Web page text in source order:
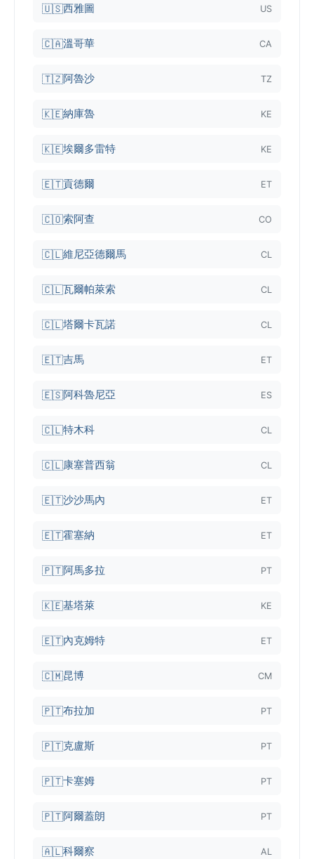
🇺🇸西雅圖 US
🇨🇦溫哥華 CA
🇹🇿阿魯沙 TZ
🇰🇪納庫魯 KE
🇰🇪埃爾多雷特 KE
🇪🇹貢德爾 ET
🇨🇴索阿查 CO
🇨🇱維尼亞德爾馬 CL
🇨🇱瓦爾帕萊索 CL
🇨🇱塔爾卡瓦諾 CL
🇪🇹吉馬 ET
🇪🇸阿科魯尼亞 ES
🇨🇱特木科 CL
🇨🇱康塞普西翁 CL
🇪🇹沙沙馬內 ET
🇪🇹霍塞納 ET
🇵🇹阿馬多拉 PT
🇰🇪基塔萊 KE
🇪🇹內克姆特 ET
🇨🇲昆博 CM
🇵🇹布拉加 PT
🇵🇹克盧斯 PT
🇵🇹卡塞姆 PT
🇵🇹阿爾蓋朗 PT
🇦🇱科爾察 AL